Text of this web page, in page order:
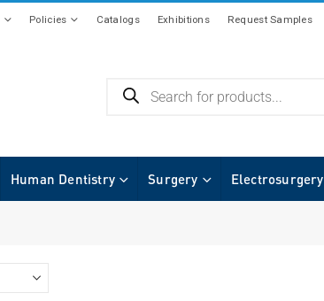
Policies Catalogs Exhibitions Request Samples
Human Dentistry Surgery Electrosurgery